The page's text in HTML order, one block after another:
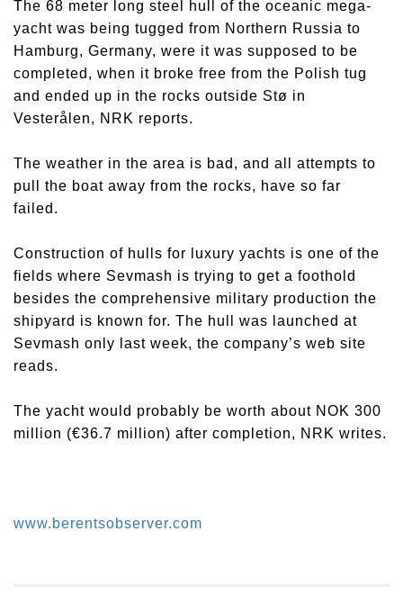
The 68 meter long steel hull of the oceanic mega-
yacht was being tugged from Northern Russia to
Hamburg, Germany, were it was supposed to be
completed, when it broke free from the Polish tug
and ended up in the rocks outside Stø in
Vesterålen, NRK reports.
The weather in the area is bad, and all attempts to
pull the boat away from the rocks, have so far
failed.
Construction of hulls for luxury yachts is one of the
fields where Sevmash is trying to get a foothold
besides the comprehensive military production the
shipyard is known for. The hull was launched at
Sevmash only last week, the company’s web site
reads.
The yacht would probably be worth about NOK 300
million (€36.7 million) after completion, NRK writes.
www.berentsobserver.com